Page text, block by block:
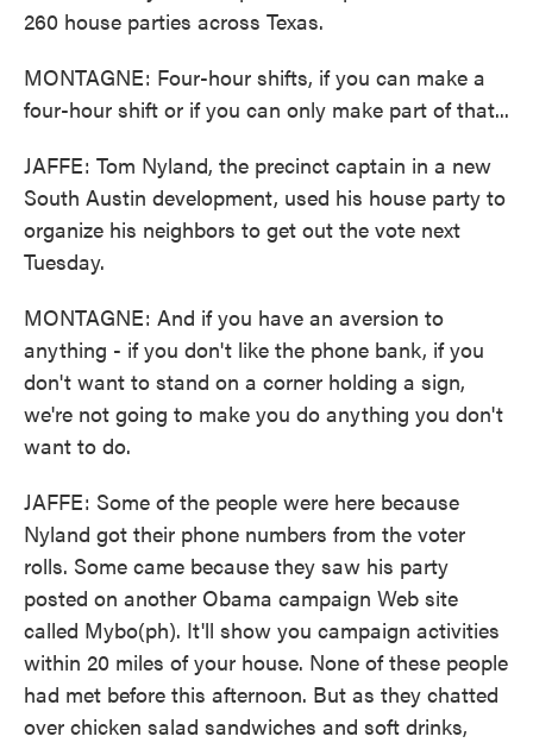
260 house parties across Texas.
MONTAGNE: Four-hour shifts, if you can make a
four-hour shift or if you can only make part of that...
JAFFE: Tom Nyland, the precinct captain in a new
South Austin development, used his house party to
organize his neighbors to get out the vote next
Tuesday.
MONTAGNE: And if you have an aversion to
anything - if you don't like the phone bank, if you
don't want to stand on a corner holding a sign,
we're not going to make you do anything you don't
want to do.
JAFFE: Some of the people were here because
Nyland got their phone numbers from the voter
rolls. Some came because they saw his party
posted on another Obama campaign Web site
called Mybo(ph). It'll show you campaign activities
within 20 miles of your house. None of these people
had met before this afternoon. But as they chatted
over chicken salad sandwiches and soft drinks,